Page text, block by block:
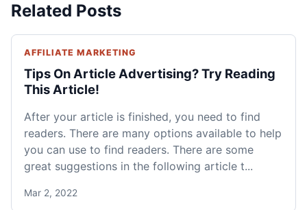
Related Posts
AFFILIATE MARKETING
Tips On Article Advertising? Try Reading
This Article!
After your article is finished, you need to find
readers. There are many options available to help
you can use to find readers. There are some
great suggestions in the following article t...
Mar 2, 2022